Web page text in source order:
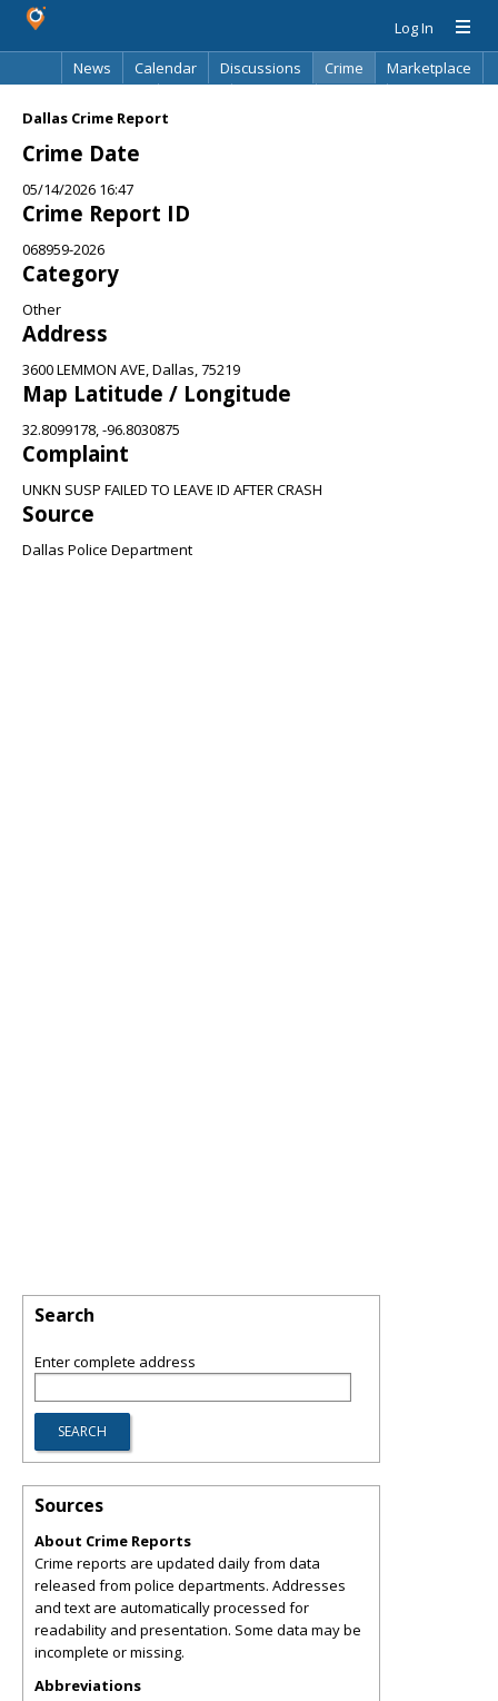
Log In
News
Calendar Discussions Crime
Marketplace
Dallas Crime Report
Crime Date
05/14/2026 16:47
Crime Report ID
068959-2026
Category
Other
Address
3600 LEMMON AVE, Dallas, 75219
Map Latitude / Longitude
32.8099178, -96.8030875
Complaint
UNKN SUSP FAILED TO LEAVE ID AFTER CRASH
Source
Dallas Police Department
Search
Enter complete address
Sources
About Crime Reports
Crime reports are updated daily from data
released from police departments. Addresses
and text are automatically processed for
readability and presentation. Some data may be
incomplete or missing.
Abbreviations